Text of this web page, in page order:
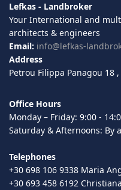
Lefkas - Landbroker
Your International and
architects & engineers
Email: info@lefkas-
Address
Petrou Filippa Panagou 18 ,
Office Hours
Monday – Friday: 9:00 -
Saturday & Afternoons: By
Telephones
+30 698 106 9338 Maria
+30 693 458 6192